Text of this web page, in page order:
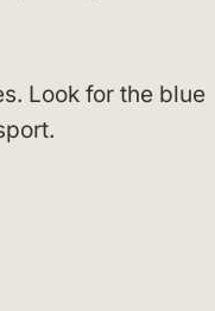
Look for the blue